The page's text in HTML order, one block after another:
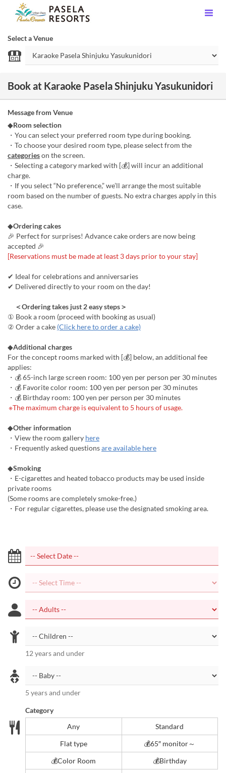
Select a Venue
Book at Karaoke Pasela Shinjuku Yasukunidori
Message from Venue
◆Room selection
・You can select your preferred room type during booking.
・To choose your desired room type, please select from the
categorieson the screen.
・Selecting a category marked with [💰] will incur an additional
charge.
・If you select “No preference,” we’ll arrange the most suitable
room based on the number of guests. No extra charges apply in this
case.
◆Ordering cakes
🎉 Perfect for surprises! Advance cake orders are now being
accepted 🎉
[Reservations must be made at least 3 days prior to your stay]
✔ Ideal for celebrations and anniversaries
✔ Delivered directly to your room on the day!
＜Ordering takes just 2 easy steps＞
① Book a room (proceed with booking as usual)
② Order a cake (Click here to order a cake)
◆Additional charges
For the concept rooms marked with [💰] below, an additional fee
applies:
・💰 65-inch large screen room: 100 yen per person per 30 minutes
・💰 Favorite color room: 100 yen per person per 30 minutes
・💰 Birthday room: 100 yen per person per 30 minutes
※The maximum charge is equivalent to 5 hours of usage.
◆Other information
・View the room gallery here
・Frequently asked questionsare available here
◆Smoking
・E-cigarettes and heated tobacco products may be used inside
private rooms
(Some rooms are completely smoke-free.)
・For regular cigarettes, please use the designated smoking area.
12 years and under
5 years and under
Category
Any
Standard
Flat type
💰65″ monitor～
💰️Color Room
💰️Birthday